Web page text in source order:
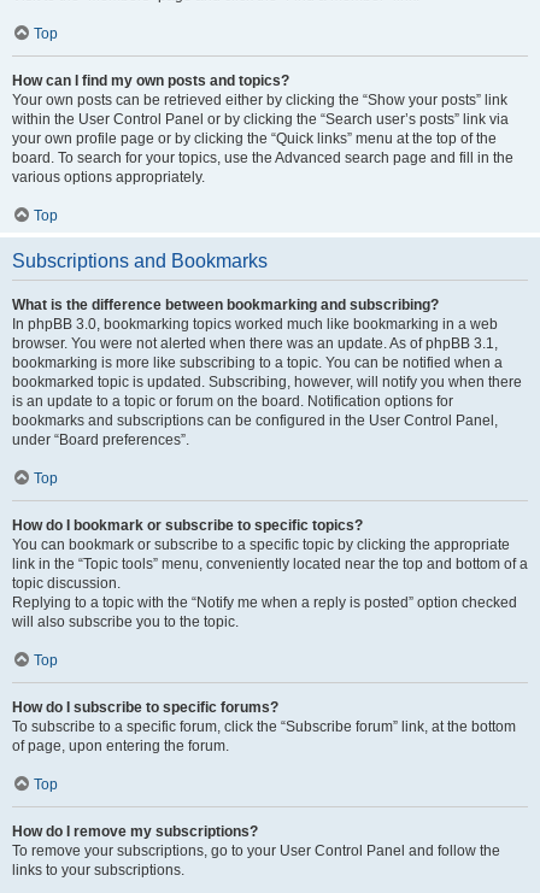
Top
How can I find my own posts and topics?
Your own posts can be retrieved either by clicking the “Show your posts” link
within the User Control Panel or by clicking the “Search user’s posts” link via
your own profile page or by clicking the “Quick links” menu at the top of the
board. To search for your topics, use the Advanced search page and fill in the
various options appropriately.
Top
Subscriptions and Bookmarks
What is the difference between bookmarking and subscribing?
In phpBB 3.0, bookmarking topics worked much like bookmarking in a web
browser. You were not alerted when there was an update. As of phpBB 3.1,
bookmarking is more like subscribing to a topic. You can be notified when a
bookmarked topic is updated. Subscribing, however, will notify you when there
is an update to a topic or forum on the board. Notification options for
bookmarks and subscriptions can be configured in the User Control Panel,
under “Board preferences”.
Top
How do I bookmark or subscribe to specific topics?
You can bookmark or subscribe to a specific topic by clicking the appropriate
link in the “Topic tools” menu, conveniently located near the top and bottom of a
topic discussion.
Replying to a topic with the “Notify me when a reply is posted” option checked
will also subscribe you to the topic.
Top
How do I subscribe to specific forums?
To subscribe to a specific forum, click the “Subscribe forum” link, at the bottom
of page, upon entering the forum.
Top
How do I remove my subscriptions?
To remove your subscriptions, go to your User Control Panel and follow the
links to your subscriptions.